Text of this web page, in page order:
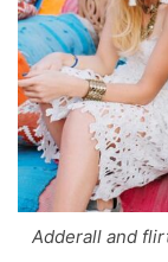
Adderall and